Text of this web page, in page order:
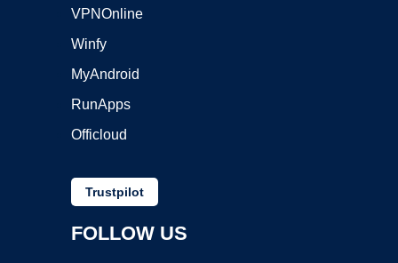
VPNOnline
Winfy
MyAndroid
RunApps
Officloud
Trustpilot
FOLLOW US